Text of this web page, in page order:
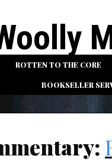
AN
ROTTEN TO THE CORE
BOOKSELLER